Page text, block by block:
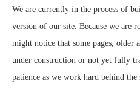
We are currently in the process of
version of our site. Because we are
might notice that some pages, older
under construction or not yet fully
patience as we work hard behind the